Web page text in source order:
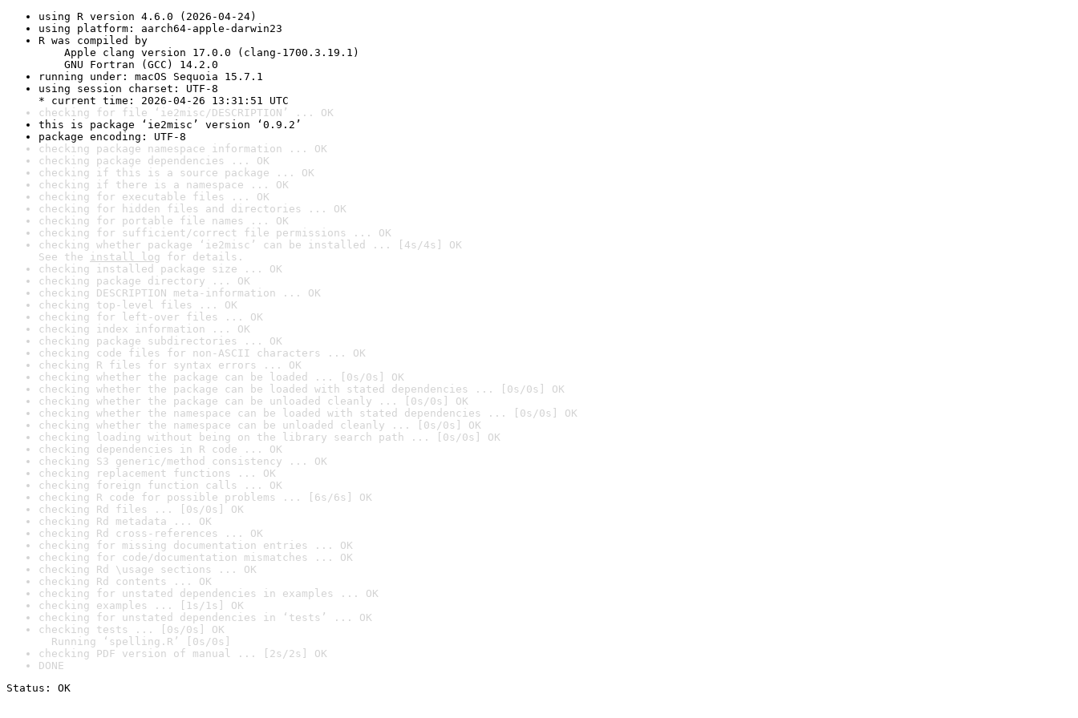
using R version 4.6.0 (2026-04-24)
using platform: aarch64-apple-darwin23
R was compiled by
Apple clang version 17.0.0 (clang-1700.3.19.1)
GNU Fortran (GCC) 14.2.0
running under: macOS Sequoia 15.7.1
using session charset: UTF-8
* current time: 2026-04-26 13:31:51 UTC
checking for file ‘ie2misc/DESCRIPTION’ ... OK
this is package ‘ie2misc’ version ‘0.9.2’
package encoding: UTF-8
checking package namespace information ... OK
checking package dependencies ... OK
checking if this is a source package ... OK
checking if there is a namespace ... OK
checking for executable files ... OK
checking for hidden files and directories ... OK
checking for portable file names ... OK
checking for sufficient/correct file permissions ... OK
checking whether package ‘ie2misc’ can be installed ... [4s/4s] OK
See the install log for details.
checking installed package size ... OK
checking package directory ... OK
checking DESCRIPTION meta-information ... OK
checking top-level files ... OK
checking for left-over files ... OK
checking index information ... OK
checking package subdirectories ... OK
checking code files for non-ASCII characters ... OK
checking R files for syntax errors ... OK
checking whether the package can be loaded ... [0s/0s] OK
checking whether the package can be loaded with stated dependencies ... [0s/0s] OK
checking whether the package can be unloaded cleanly ... [0s/0s] OK
checking whether the namespace can be loaded with stated dependencies ... [0s/0s] OK
checking whether the namespace can be unloaded cleanly ... [0s/0s] OK
checking loading without being on the library search path ... [0s/0s] OK
checking dependencies in R code ... OK
checking S3 generic/method consistency ... OK
checking replacement functions ... OK
checking foreign function calls ... OK
checking R code for possible problems ... [6s/6s] OK
checking Rd files ... [0s/0s] OK
checking Rd metadata ... OK
checking Rd cross-references ... OK
checking for missing documentation entries ... OK
checking for code/documentation mismatches ... OK
checking Rd \usage sections ... OK
checking Rd contents ... OK
checking for unstated dependencies in examples ... OK
checking examples ... [1s/1s] OK
checking for unstated dependencies in ‘tests’ ... OK
checking tests ... [0s/0s] OK
Running ‘spelling.R’ [0s/0s]
checking PDF version of manual ... [2s/2s] OK
DONE
Status: OK